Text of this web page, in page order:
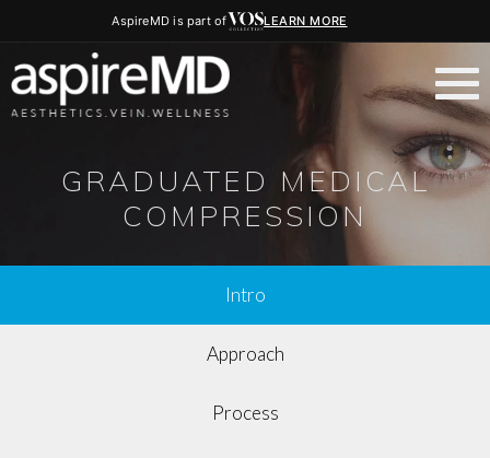
AspireMD is part of LEARN MORE
GRADUATED MEDICAL
COMPRESSION
Intro
Approach
Process